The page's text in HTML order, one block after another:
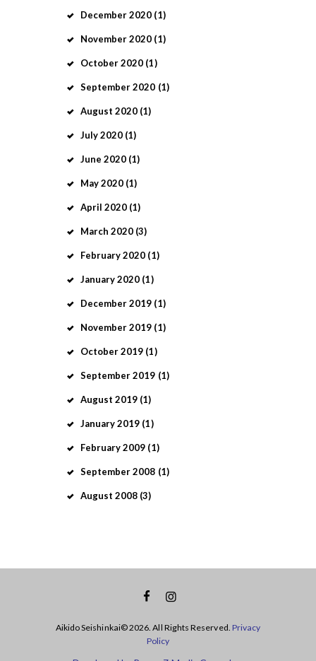
December2020 (1)
November2020 (1)
October2020 (1)
September2020 (1)
August 2020 (1)
July2020 (1)
June 2020 (1)
May2020 (1)
April 2020 (1)
March 2020 (3)
February2020 (1)
January2020 (1)
December2019 (1)
November2019 (1)
October2019 (1)
September2019 (1)
August 2019 (1)
January2019 (1)
February2009 (1)
September2008 (1)
August 2008 (3)
Aikido Seishinkai© 2026. All Rights Reserved. Privacy
Policy